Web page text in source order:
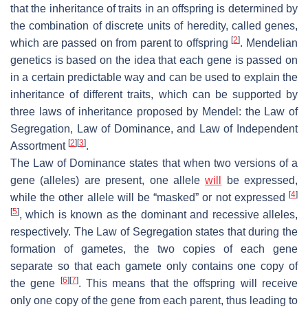
that the inheritance of traits in an offspring is determined by
the combination of discrete units of heredity, called genes,
which are passed on from parent to offspring[2]. Mendelian
genetics is based on the idea that each gene is passed on
in a certain predictable way and can be used to explain the
inheritance of different traits, which can be supported by
three laws of inheritance proposed by Mendel: the Law of
Segregation, Law of Dominance, and Law of Independent
Assortment [2] [3].
The Law of Dominance states that when two versions of a
gene (alleles) are present, one allelewill
be expressed,
while the other allele will be “masked” or not expressed
[4]
[5], which is known as the dominant and recessive alleles,
respectively. The Law of Segregation states that during the
formation of gametes, the two copies of each gene
separate so that each gamete only contains one copy of
the gene
[6] [7]. This means that the offspring will receive
only one copy of the gene from each parent, thus leading to